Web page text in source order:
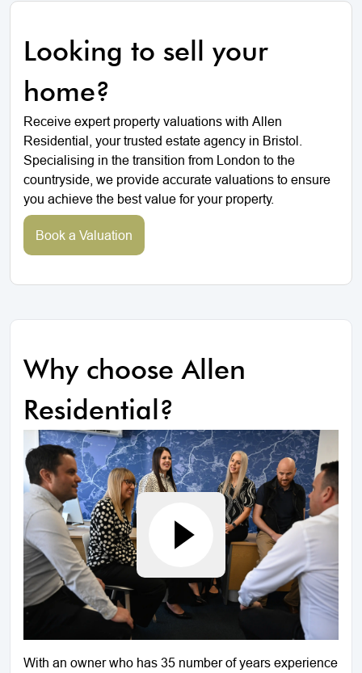
Looking to sell your
home?
Receive expert property valuations with Allen
Residential, your trusted estate agency in Bristol.
Specialising in the transition from London to the
countryside, we provide accurate valuations to ensure
you achieve the best value for your property.
Book a Valuation
Why choose Allen
Residential?
With an owner who has 35 number of years experience